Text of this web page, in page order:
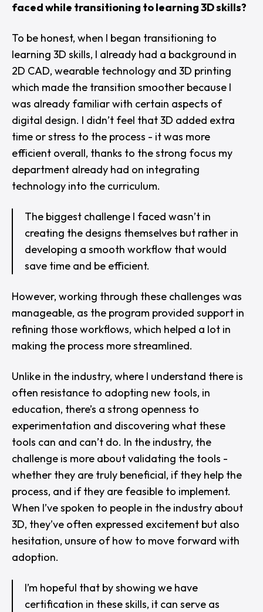
faced while transitioning to learning 3D skills?
To be honest, when I began transitioning to
learning 3D skills, I already had a background in
2D CAD, wearable technology and 3D printing
which made the transition smoother because I
was already familiar with certain aspects of
digital design. I didn’t feel that 3D added extra
time or stress to the process - it was more
efficient overall, thanks to the strong focus my
department already had on integrating
technology into the curriculum.
The biggest challenge I faced wasn’t in
creating the designs themselves but rather in
developing a smooth workflow that would
save time and be efficient.
However, working through these challenges was
manageable, as the program provided support in
refining those workflows, which helped a lot in
making the process more streamlined.
Unlike in the industry, where I understand there is
often resistance to adopting new tools, in
education, there’s a strong openness to
experimentation and discovering what these
tools can and can’t do. In the industry, the
challenge is more about validating the tools -
whether they are truly beneficial, if they help the
process, and if they are feasible to implement.
When I’ve spoken to people in the industry about
3D, they’ve often expressed excitement but also
hesitation, unsure of how to move forward with
adoption.
I’m hopeful that by showing we have
certification in these skills, it can serve as